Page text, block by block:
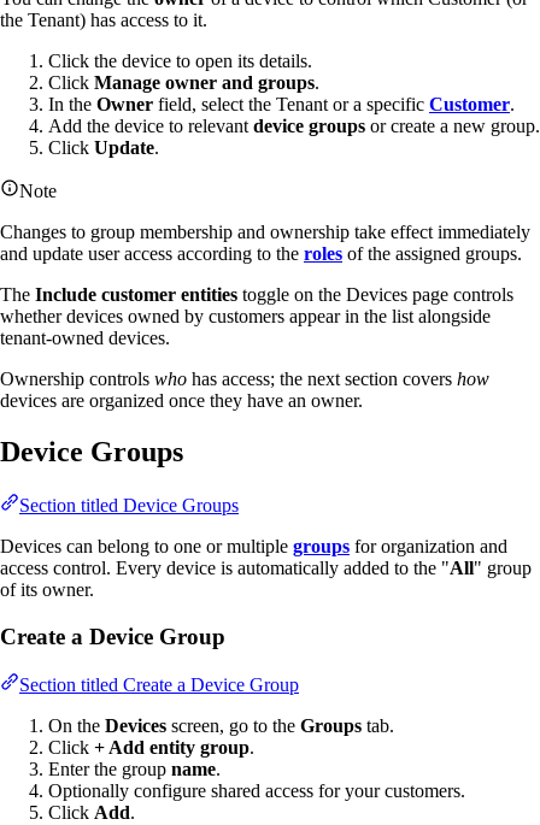
the Tenant) has access to it.
Click the device to open its details.
Click Manage owner and groups.
In the Owner field, select the Tenant or a specific Customer.
Add the device to relevant device groups or create a new group.
Click Update.
Note
Changes to group membership and ownership take effect immediately
and update user access according to the roles of the assigned groups.
The Include customer entities toggle on the Devices page controls
whether devices owned by customers appear in the list alongside
tenant-owned devices.
Ownership controls who has access; the next section covers how
devices are organized once they have an owner.
Device Groups
Section titled Device Groups
Devices can belong to one or multiple groups for organization and
access control. Every device is automatically added to the "All" group
of its owner.
Create a Device Group
Section titled Create a Device Group
On the Devices screen, go to the Groups tab.
Click + Add entity group.
Enter the group name.
Optionally configure shared access for your customers.
Click Add.